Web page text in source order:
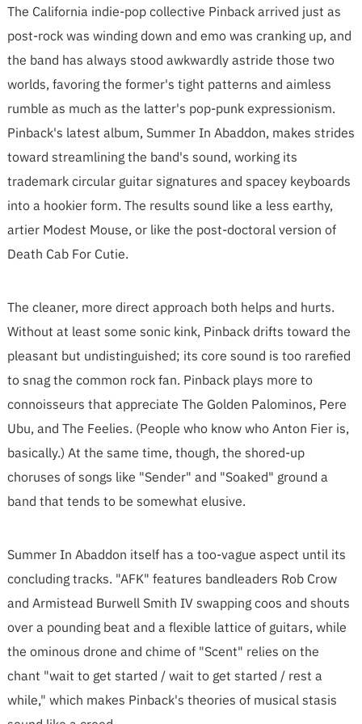
The California indie-pop collective Pinback arrived just as
post-rock was winding down and emo was cranking up, and
the band has always stood awkwardly astride those two
worlds, favoring the former's tight patterns and aimless
rumble as much as the latter's pop-punk expressionism.
Pinback's latest album, Summer In Abaddon, makes strides
toward streamlining the band's sound, working its
trademark circular guitar signatures and spacey keyboards
into a hookier form. The results sound like a less earthy,
artier Modest Mouse, or like the post-doctoral version of
Death Cab For Cutie.
The cleaner, more direct approach both helps and hurts.
Without at least some sonic kink, Pinback drifts toward the
pleasant but undistinguished; its core sound is too rarefied
to snag the common rock fan. Pinback plays more to
connoisseurs that appreciate The Golden Palominos, Pere
Ubu, and The Feelies. (People who know who Anton Fier is,
basically.) At the same time, though, the shored-up
choruses of songs like "Sender" and "Soaked" ground a
band that tends to be somewhat elusive.
Summer In Abaddon itself has a too-vague aspect until its
concluding tracks. "AFK" features bandleaders Rob Crow
and Armistead Burwell Smith IV swapping coos and shouts
over a pounding beat and a flexible lattice of guitars, while
the ominous drone and chime of "Scent" relies on the
chant "wait to get started / wait to get started / rest a
while," which makes Pinback's theories of musical stasis